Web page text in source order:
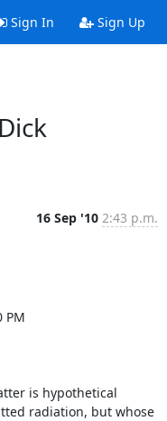
Sign In Sign Up
16 Sep '10 2:43 p.m.
PM
is hypothetical
radiation, but whose